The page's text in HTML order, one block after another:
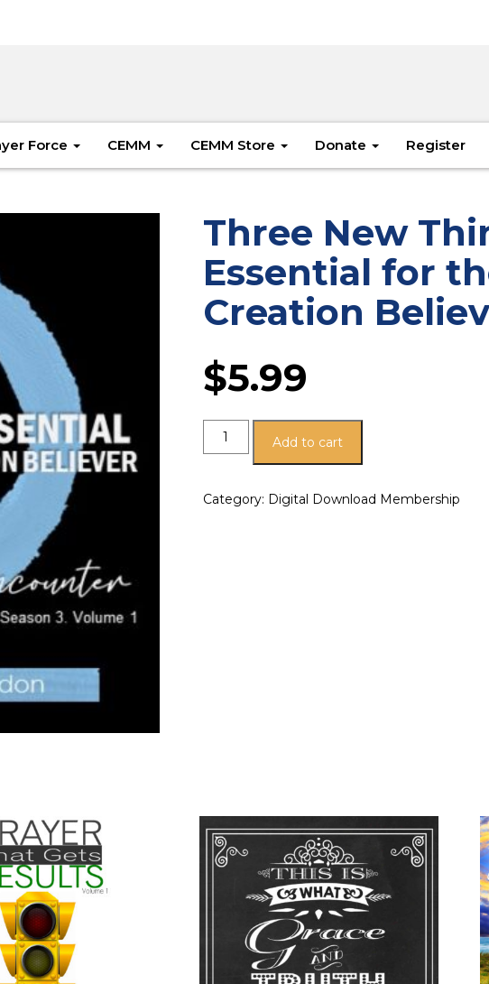
Force CEMM CEMM Store Donate Register
Three New
Essential for
Creation
$5.99
Add to cart
Category: Digital Download Membership